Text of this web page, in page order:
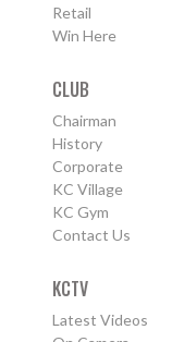
Retail
Win Here
CLUB
Chairman
History
Corporate
KC Village
KC Gym
Contact Us
KCTV
Latest Videos